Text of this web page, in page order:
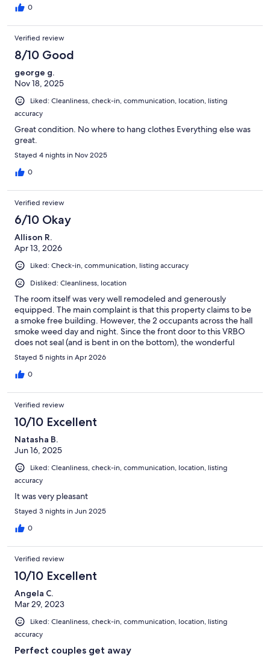
0
Verified review
8/10 Good
george g.
Nov 18, 2025
Liked: Cleanliness, check-in, communication, location, listing
accuracy
Great condition. No where to hang clothes Everything else was
great.
Stayed 4 nights in Nov 2025
0
Verified review
6/10 Okay
Allison R.
Apr 13, 2026
Liked: Check-in, communication, listing accuracy
Disliked: Cleanliness, location
The room itself was very well remodeled and generously
equipped. The main complaint is that this property claims to be
a smoke free building. However, the 2 occupants across the hall
smoke weed day and night. Since the front door to this VRBO
does not seal (and is bent in on the bottom), the wonderful
weed smoke blows into the room. The only saving grace was
opening the patio door wide open and hoping for a strong
breeze from the ocean.
Stayed 5 nights in Apr 2026
0
Verified review
10/10 Excellent
Natasha B.
Jun 16, 2025
Liked: Cleanliness, check-in, communication, location, listing
accuracy
It was very pleasant
Stayed 3 nights in Jun 2025
0
Verified review
10/10 Excellent
Angela C.
Mar 29, 2023
Liked: Cleanliness, check-in, communication, location, listing
accuracy
Perfect couples get away